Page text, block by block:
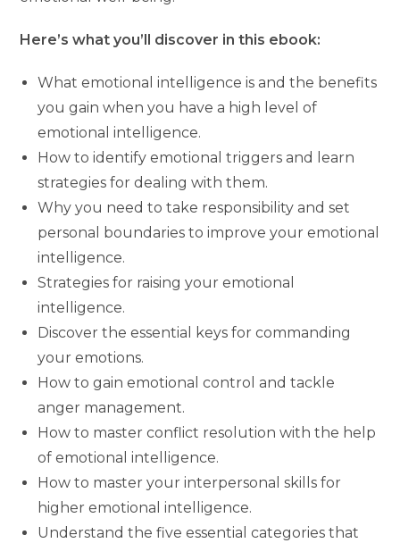
Here’s what you’ll discover in this ebook:
What emotional intelligence is and the benefits
you gain when you have a high level of
emotional intelligence.
How to identify emotional triggers and learn
strategies for dealing with them.
Why you need to take responsibility and set
personal boundaries to improve your emotional
intelligence.
Strategies for raising your emotional
intelligence.
Discover the essential keys for commanding
your emotions.
How to gain emotional control and tackle
anger management.
How to master conflict resolution with the help
of emotional intelligence.
How to master your interpersonal skills for
higher emotional intelligence.
Understand the five essential categories that